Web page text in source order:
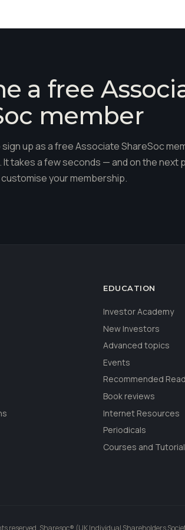
a free
member
up as a free Associate ShareSoc
It takes a few seconds — and on the next
your membership.
EDUCATION
Investor Academy
New Investors
Advanced topics
Events
Recommended
Book reviews
Internet Resources
Periodicals
Courses and